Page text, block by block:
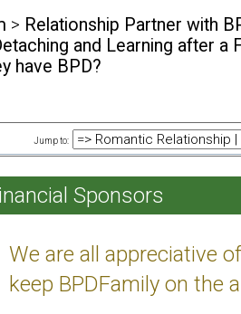
> Relationship Partner with
and Learning after a
have BPD?
Jump to:
Sponsors
We are all appreciative
keep BPDFamily on the